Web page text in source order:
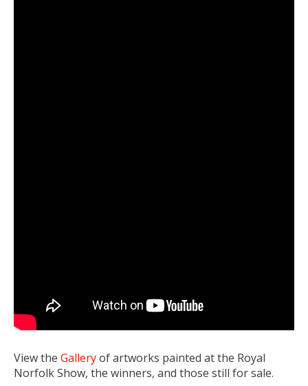
View the Galleryof artworks painted at the Royal
Norfolk Show, the winners, and those still for sale.